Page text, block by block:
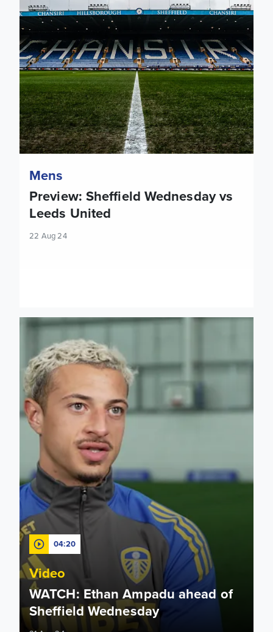
Mens
Preview: Sheffield Wednesday vs
Leeds United
22 Aug 24
WATCH: Ethan Ampadu ahead of Sheffield Wednesday
04:20
Video
WATCH: Ethan Ampadu ahead of
Sheffield Wednesday